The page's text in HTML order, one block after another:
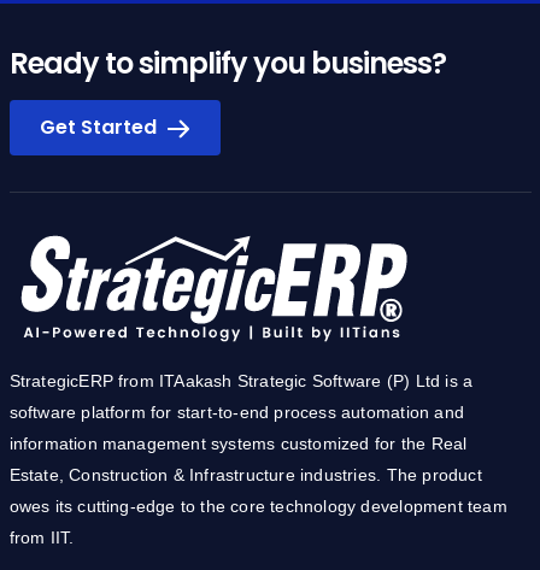
Ready to simplify you business?
Get Started
StrategicERP from ITAakash Strategic Software (P) Ltd is a
software platform for start-to-end process automation and
information management systems customized for the Real
Estate, Construction & Infrastructure industries. The product
owes its cutting-edge to the core technology development team
from IIT.